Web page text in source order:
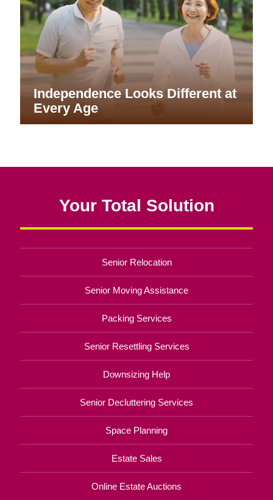
Aging Into What’s Next
Healthy Aging, One Routine at a
Independence Looks Different at
Every Age